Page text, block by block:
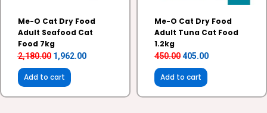
Me-O Cat Dry Food
Adult Seafood Cat
Food 7kg
2,180.00 1,962.00
Add to cart
Me-O Cat Dry Food
Adult Tuna Cat Food
1.2kg
450.00 405.00
Add to cart